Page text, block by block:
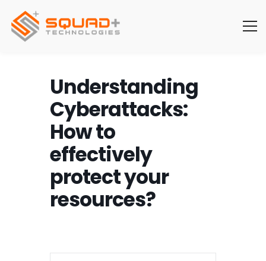
Understanding
Cyberattacks:
How to
effectively
protect your
resources?